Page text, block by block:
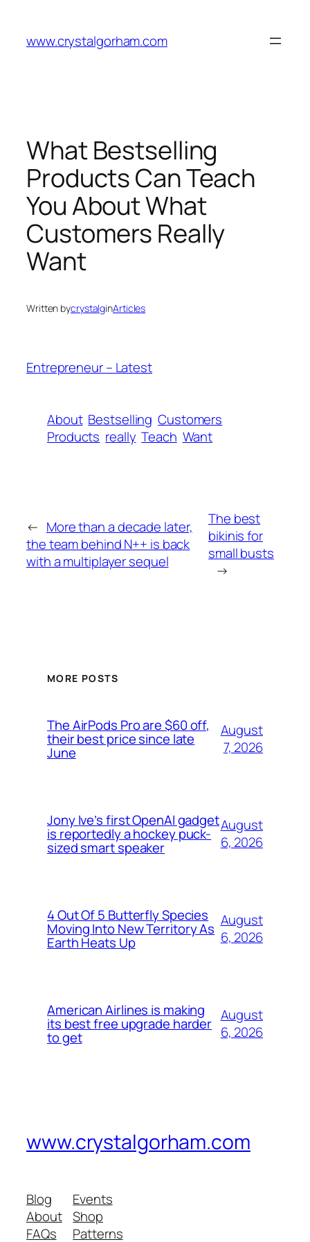
content
www.crystalgorham.com
What Bestselling
Products Can Teach
You About What
Customers Really
Want
Written bycrystalginArticles
Entrepreneur – Latest
About Bestselling Customers
Products really Teach Want
← More than a decade later,
the team behind N++ is back
with a multiplayer sequel
The best
bikinis for
small busts
→
MORE POSTS
The AirPods Pro are $60 off,
their best price since late
June
August
7, 2026
Jony Ive’s first OpenAI gadget
is reportedly a hockey puck-
sized smart speaker
August
6, 2026
4 Out Of 5 Butterfly Species
Moving Into New Territory As
Earth Heats Up
August
6, 2026
American Airlines is making
its best free upgrade harder
to get
August
6, 2026
www.crystalgorham.com
Blog
About
FAQs
Events
Shop
Patterns